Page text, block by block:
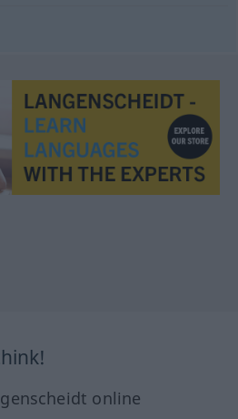
online